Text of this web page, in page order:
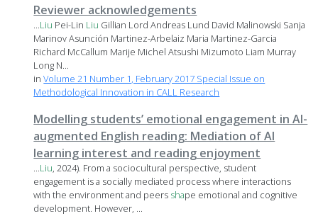
Reviewer acknowledgements
...Liu Pei-Lin Liu Gillian Lord Andreas Lund David Malinowski Sanja
Marinov Asunción Martinez-Arbelaiz Maria Martinez-Garcia
Richard McCallum Marije Michel Atsushi Mizumoto Liam Murray
Long N...
inVolume 21 Number 1, February 2017 Special Issue on
Methodological Innovation in CALL Research
Modelling students’ emotional engagement in AI-
augmented English reading: Mediation of AI
learning interest and reading enjoyment
...Liu, 2024). From a sociocultural perspective, student
engagement is a socially mediated process where interactions
with the environment and peers shape emotional and cognitive
development. However, ...